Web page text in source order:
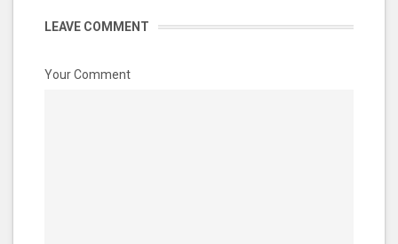
LEAVE COMMENT
Your Comment